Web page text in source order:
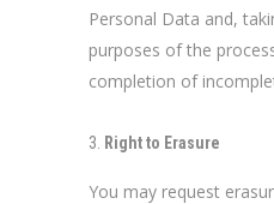
Personal Data and,
purposes of the
completion of
Right to Erasure
You may request